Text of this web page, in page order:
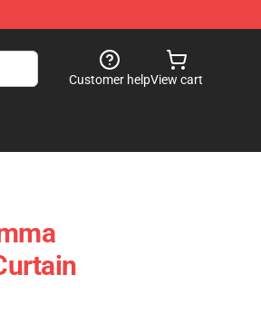
Customer helpView cart